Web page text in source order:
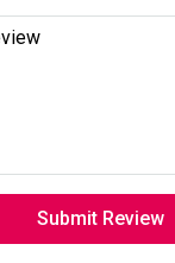
Submit Review